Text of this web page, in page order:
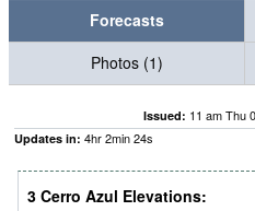
Forecasts
Photos (1)
Issued: 11 am Thu
Updates in: 4hr2min23s
3 Cerro Azul Elevations: